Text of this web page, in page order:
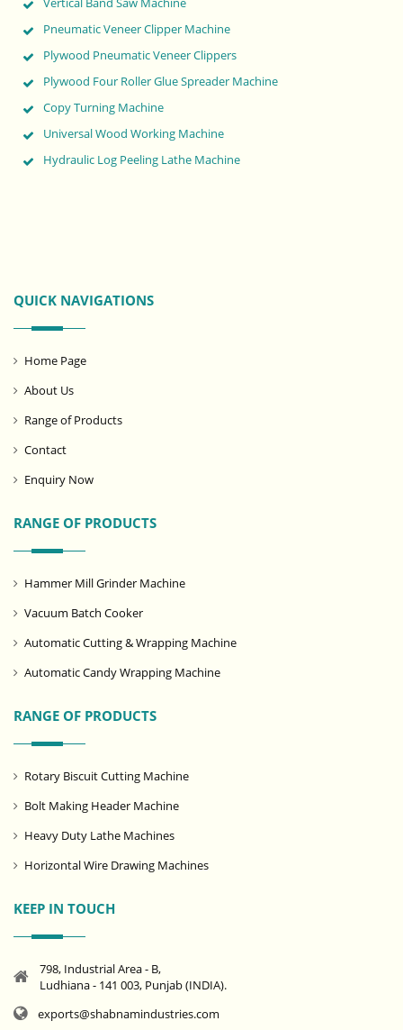
Pneumatic Veneer Clipper Machine
Plywood Pneumatic Veneer Clippers
Plywood Four Roller Glue Spreader Machine
Copy Turning Machine
Universal Wood Working Machine
Hydraulic Log Peeling Lathe Machine
QUICK NAVIGATIONS
Home Page
About Us
Range of Products
Contact
Enquiry Now
RANGE OF PRODUCTS
Hammer Mill Grinder Machine
Vacuum Batch Cooker
Automatic Cutting & Wrapping Machine
Automatic Candy Wrapping Machine
RANGE OF PRODUCTS
Rotary Biscuit Cutting Machine
Bolt Making Header Machine
Heavy Duty Lathe Machines
Horizontal Wire Drawing Machines
KEEP IN TOUCH
798, Industrial Area - B,
Ludhiana - 141 003, Punjab (INDIA).
exports@shabnamindustries.com